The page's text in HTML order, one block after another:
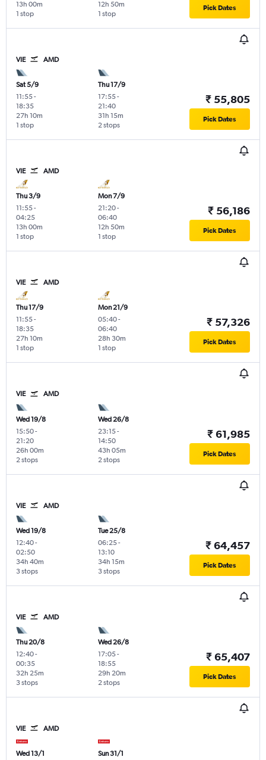
1 stop
13h 00m
1 stop
12h 50m Pick Dates
VIE AMD
Sat 5/9
11:55-
18:35
1 stop
27h 10m
Thu 17/9
17:55-
21:40
2 stops
31h 15m
₹ 55,805
Pick Dates
VIE AMD
Thu 3/9
11:55-
04:25
1 stop
13h 00m
Mon 7/9
21:20-
06:40
1 stop
12h 50m
₹ 56,186
Pick Dates
VIE AMD
Thu 17/9
11:55-
18:35
1 stop
27h 10m
Mon 21/9
05:40-
06:40
1 stop
28h 30m
₹ 57,326
Pick Dates
VIE AMD
Wed 19/8
15:50-
21:20
2 stops
26h 00m
Wed 26/8
23:15-
14:50
2 stops
43h 05m
₹ 61,985
Pick Dates
VIE AMD
Wed 19/8
12:40-
02:50
3 stops
34h 40m
Tue 25/8
06:25-
13:10
3 stops
34h 15m
₹ 64,457
Pick Dates
VIE AMD
Thu 20/8
12:40-
00:35
3 stops
32h 25m
Wed 26/8
17:05-
18:55
2 stops
29h 20m
₹ 65,407
Pick Dates
VIE AMD
Wed 13/1
Sun 31/1